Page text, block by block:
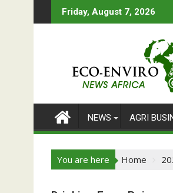
to
Friday, August 7, 2026
NEWS AGRI
You are here Home